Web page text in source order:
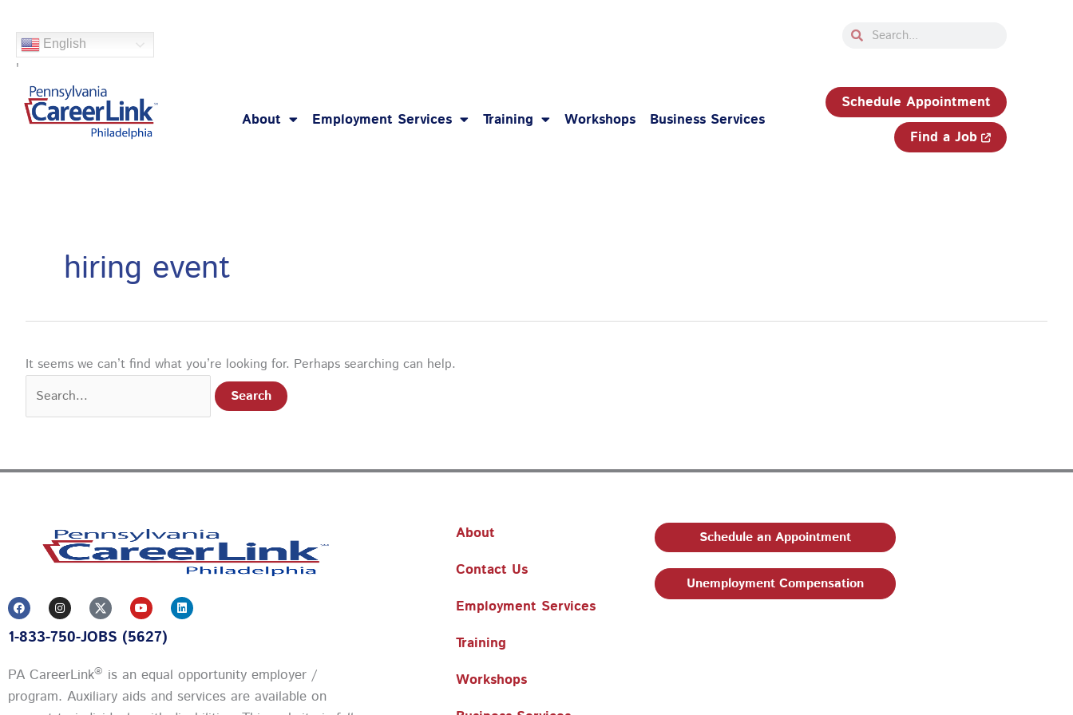
content
English
'
SearchSearch
About Employment Services Training Workshops Business Services
Schedule Appointment
Find a Job
hiring event
It seems we can’t find what you’re looking for. Perhaps searching can help.
for:
F
a
c
e
b
o
k
I
n
s
t
a
r
a
Y
o
u
t
u
e
L
i
n
i
n
1-833-750-JOBS (5627)
PA CareerLink® is an equal opportunity employer /
program. Auxiliary aids and services are available on
About
Contact Us
Employment Services
Training
Workshops
Schedule an Appointment
Unemployment Compensation